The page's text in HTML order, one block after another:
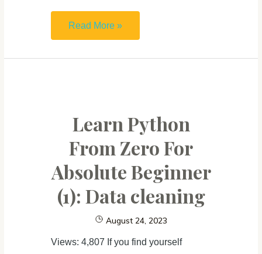
Learn
Python
From
Beginner (2):
Data
visualization
Read More »
Learn Python
From Zero For
Absolute Beginner
(1): Data cleaning
August 24, 2023
Views: 4,807 If you find yourself